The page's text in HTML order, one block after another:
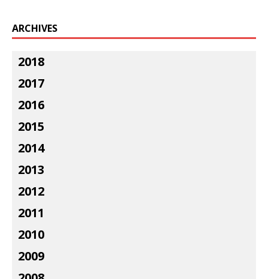
ARCHIVES
2018
2017
2016
2015
2014
2013
2012
2011
2010
2009